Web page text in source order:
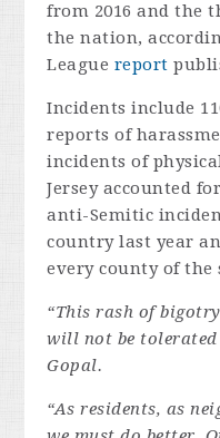
from 2016 and the
the nation,
League report
Incidents include
reports of
incidents of
Jersey accounted
anti-Semitic
country last year
every county of the
“This rash of
will not be tolerated
Gopal.
“As residents, as